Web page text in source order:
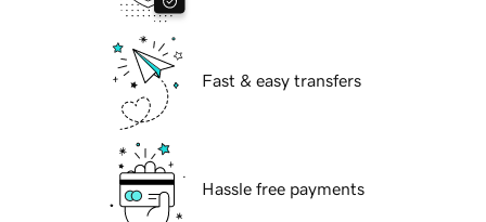
Fast & easy transfers
Hassle free payments